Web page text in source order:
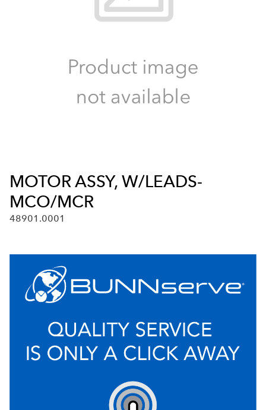
MOTOR ASSY, W/LEADS-
MCO/MCR
48901.0001